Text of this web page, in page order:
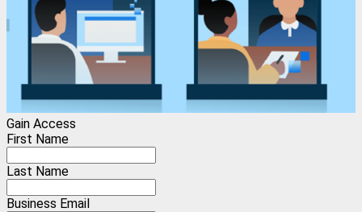
Gain Access
First Name
Last Name
Business Email